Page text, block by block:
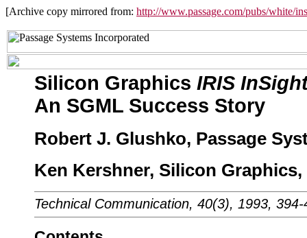
[Archive copy mirrored from: http://www.passage.com/pubs/white/
Silicon Graphics IRIS
An SGML Success Story
Robert J. Glushko, Passage
Ken Kershner, Silicon Graphics,
Technical Communication, 40(3), 1993, 394-